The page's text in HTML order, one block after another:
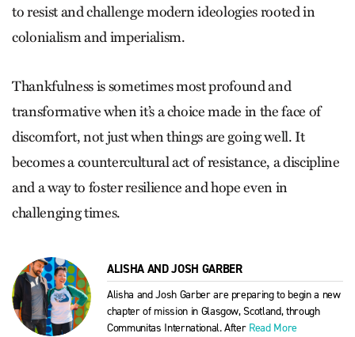
to resist and challenge modern ideologies rooted in
colonialism and imperialism.
Thankfulness is sometimes most profound and
transformative when it’s a choice made in the face of
discomfort, not just when things are going well. It
becomes a countercultural act of resistance, a discipline
and a way to foster resilience and hope even in
challenging times.
ALISHA AND JOSH GARBER
Alisha and Josh Garber are preparing to begin a new
chapter of mission in Glasgow, Scotland, through
Communitas International. After Read More